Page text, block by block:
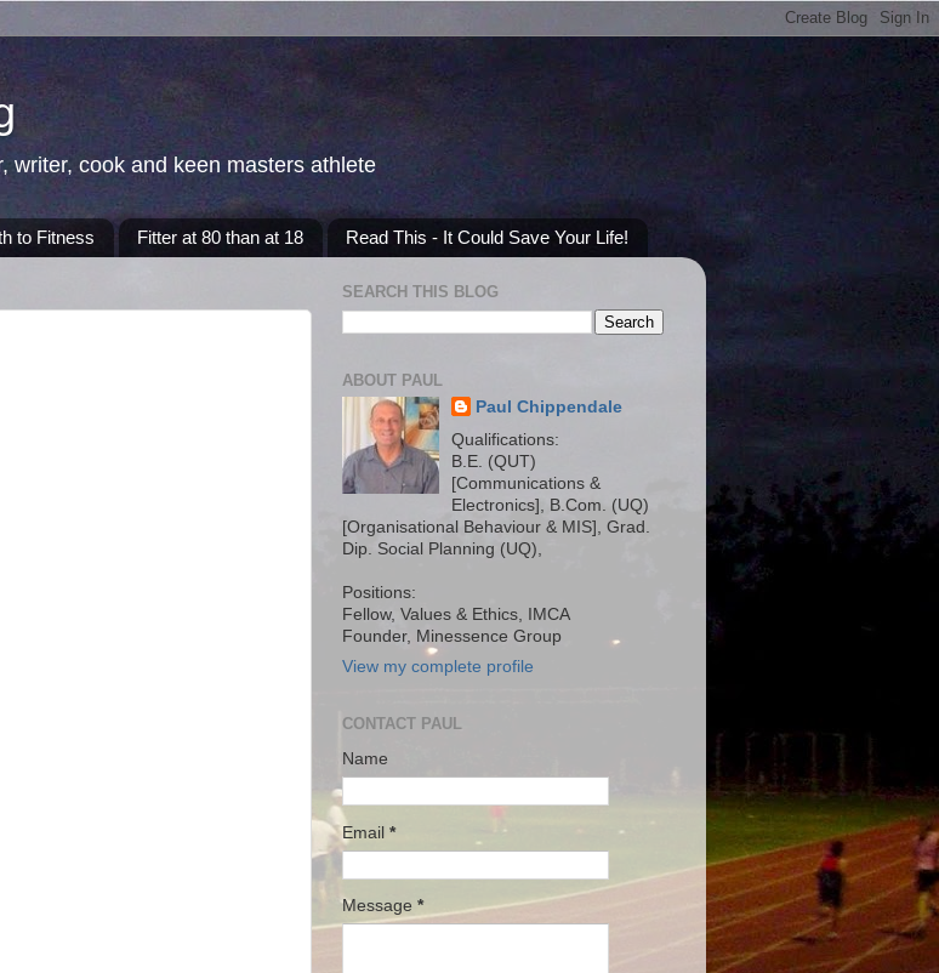
writer, cook and keen masters athlete
to Fitness Fitter at 80 than at 18 Read This - It Could Save Your Life!
SEARCH THIS BLOG
ABOUT PAUL
Paul Chippendale
Qualifications:
B.E. (QUT)
[Communications &
Electronics], B.Com. (UQ)
[Organisational Behaviour & MIS], Grad.
Dip. Social Planning (UQ),
Positions:
Fellow, Values & Ethics, IMCA
Founder, Minessence Group
View my complete profile
CONTACT PAUL
Name
Email *
Message *